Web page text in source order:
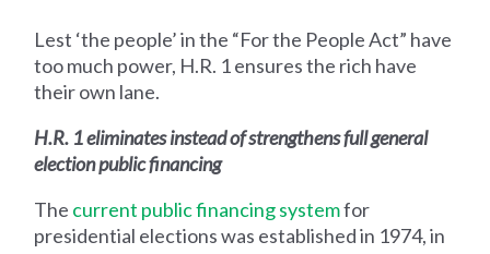
Lest ‘the people’ in the “For the People Act” have
too much power, H.R. 1 ensures the rich have
their own lane.
H.R. 1 eliminates instead of strengthens full general
election public financing
The current public financing systemfor
presidential elections was established in 1974, in